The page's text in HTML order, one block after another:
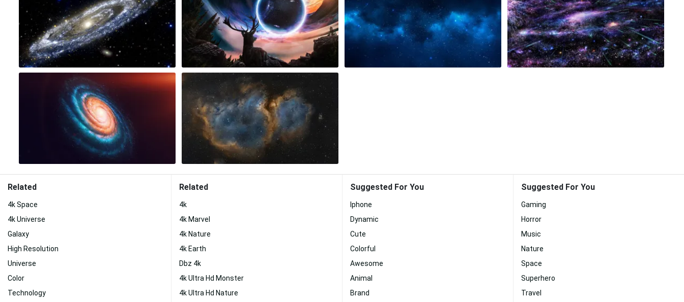
Related
4k Space
4k Universe
Galaxy
High Resolution
Universe
Color
Technology
Related
4k
4k Marvel
4k Nature
4k Earth
Dbz 4k
4k Ultra Hd Monster
4k Ultra Hd Nature
Suggested For You
Iphone
Dynamic
Cute
Colorful
Awesome
Animal
Brand
Suggested For You
Gaming
Horror
Music
Nature
Space
Superhero
Travel